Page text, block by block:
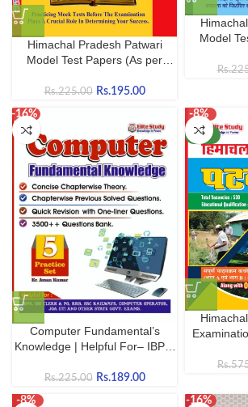
Himachal Pradesh Patwari
Model Test Papers (As per
Syllabus) | 10 Model Papers + 4
Solved Previous Year Papers |
English Medium
Rs.225.00 Rs.195.00
Model
Syllabus) |
Rs.
-16%
Computer Fundamental’s
Knowledge | Helpful For– IBPS,
Railways etc.
Rs.225.00 Rs.189.00
-8%
NEW
Rs.
-8% -16%